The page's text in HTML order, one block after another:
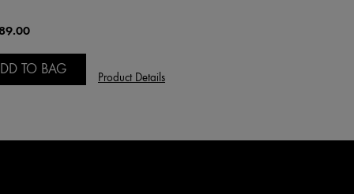
TO BAG
Product Details